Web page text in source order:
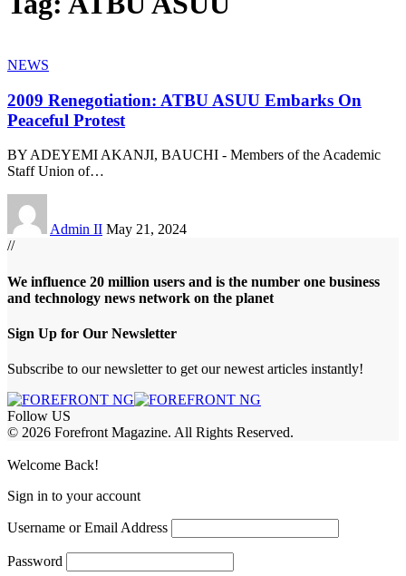
NEWS
2009 Renegotiation: ATBU ASUU Embarks On
Peaceful Protest
BY ADEYEMI AKANJI, BAUCHI - Members of the Academic
Staff Union of…
Admin II May 21, 2024
//
We influence 20 million users and is the number one business
and technology news network on the planet
Sign Up for Our Newsletter
Subscribe to our newsletter to get our newest articles instantly!
Follow US
© 2026 Forefront Magazine. All Rights Reserved.
Welcome Back!
Sign in to your account
Username or Email Address
Password